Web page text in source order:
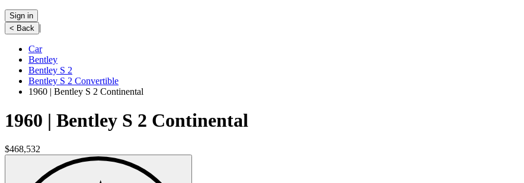
Sign in
< Back
|
Car
Bentley
Bentley S 2
Bentley S 2 Convertible
1960 | Bentley S 2 Continental
1960 | Bentley S 2 Continental
$468,532